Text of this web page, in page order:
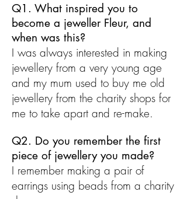
Q1. What inspired you to
become a jeweller Fleur, and
when was this?
I was always interested in making
jewellery from a very young age
and my mum used to buy me old
jewellery from the charity shops for
me to take apart and re-make.
Q2. Do you remember the first
piece of jewellery you made?
I remember making a pair of
earrings using beads from a charity